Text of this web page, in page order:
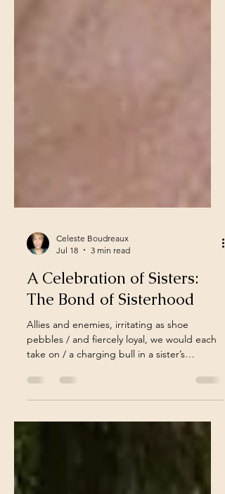
Celeste Boudreaux
Jul 18
3 min read
A Celebration of Sisters:
The Bond of Sisterhood
Allies and enemies, irritating as shoe
take on / a charging bull in a sister’s
defense. . . .